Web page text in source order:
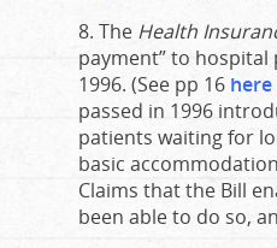
8. The Health
payment” to
1996. (See pp 16 here
passed in 1996
patients waiting for
basic
Claims that the Bill
been able to do so,